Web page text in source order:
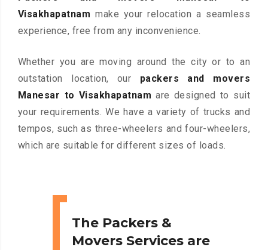
Visakhapatnam make your relocation a seamless
experience, free from any inconvenience.
Whether you are moving around the city or to an
outstation location, our packers and movers
Manesar to Visakhapatnam are designed to suit
your requirements. We have a variety of trucks and
tempos, such as three-wheelers and four-wheelers,
which are suitable for different sizes of loads.
The Packers &
Movers Services are